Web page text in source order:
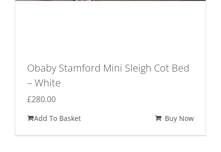
Obaby Stamford Mini Sleigh Cot Bed
– White
£280.00
Add To Basket Buy Now